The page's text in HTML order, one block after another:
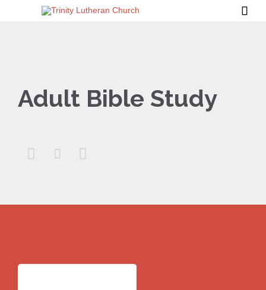

Adult Bible Study
  